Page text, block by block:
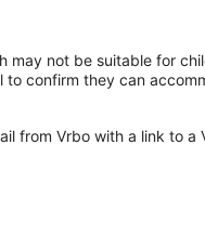
may not be suitable for
confirm they can
from Vrbo with a link to a